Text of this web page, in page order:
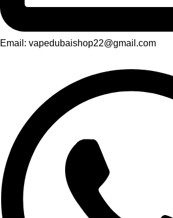
Email: vapedubaishop22@gmail.com